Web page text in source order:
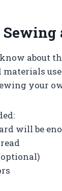
Sewing
about
your
will be